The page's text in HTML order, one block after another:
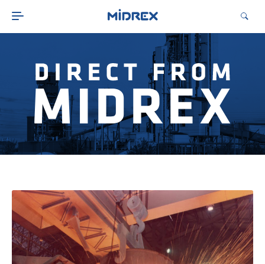
ABOUT
ENVIRONMENTAL
MIDREX PLANTS
DIRECT FROM MIDREX
CAREERS